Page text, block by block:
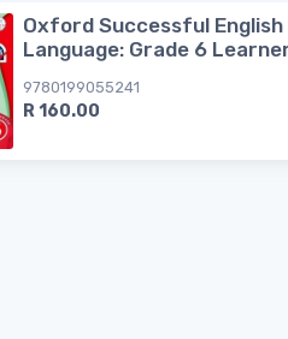
Oxford Successful
Language: Grade 6
9780199055241
R 160.00